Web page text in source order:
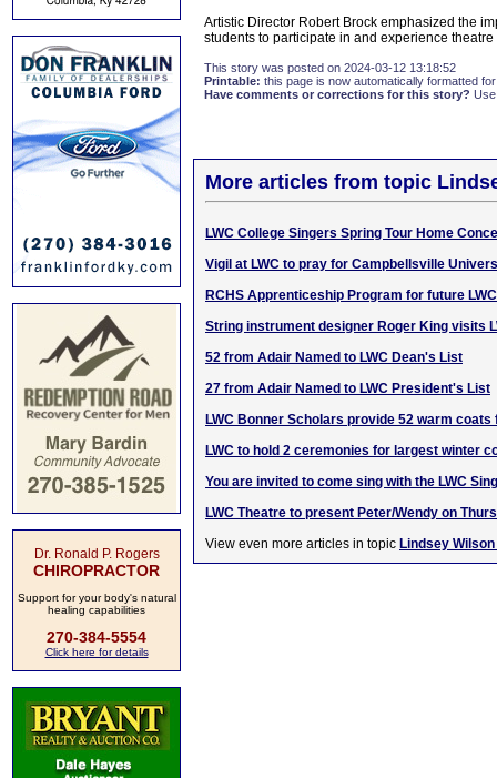
Dr. Ronald P. Rogers
CHIROPRACTOR
Support for your body's natural
healing capabilities
270-384-5554
Click here for details
Artistic Director Robert Brock emphasized the
students to participate in and experience
This story was posted on 2024-03-12 13:18:52
Printable: this page is now automatically formatted
Have comments or corrections for this story?
More articles from topic
LWC College Singers Spring Tour Home
Vigil at LWC to pray for Campbellsville
RCHS Apprenticeship Program for future
String instrument designer Roger King visits
52 from Adair Named to LWC Dean's List
27 from Adair Named to LWC President's List
LWC Bonner Scholars provide 52 warm
LWC to hold 2 ceremonies for largest winter
You are invited to come sing with the LWC
LWC Theatre to present Peter/Wendy on
View even more articles in topic Lindsey